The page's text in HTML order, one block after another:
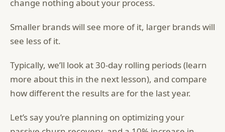
change nothing about your process.
Smaller brands will see more of it, larger brands will
see less of it.
Typically, we’ll look at 30-day rolling periods (learn
more about this in the next lesson), and compare
how different the results are for the last year.
Let’s say you’re planning on optimizing your